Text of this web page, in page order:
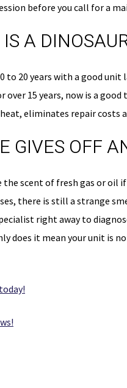
before you call for a
A
to 20 years with a good
over 15 years, now is a
eliminates repair costs
GIVES OFF
the scent of fresh gas or
there is still a strange
right away to
does it mean your unit is